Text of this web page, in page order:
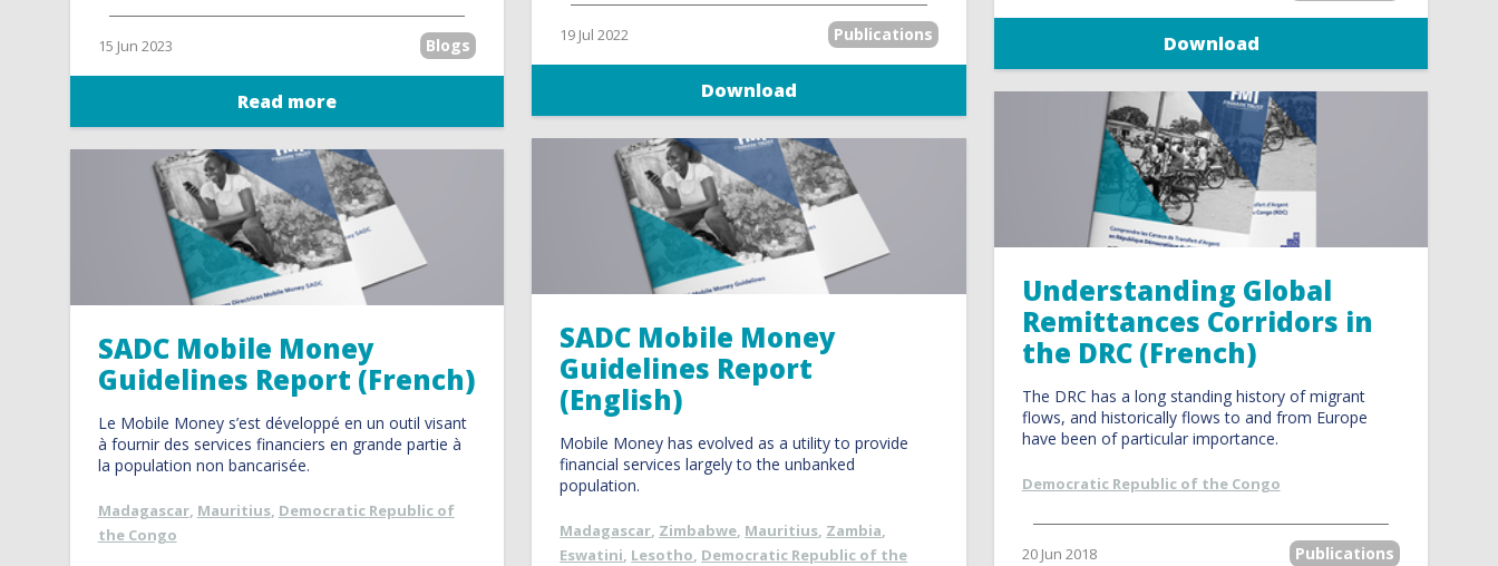
15 Jun 2023 Blogs
Read more
19 Jul 2022 Publications
Download
Download
SADC Mobile Money
Guidelines Report (French)
Le Mobile Money s’est développé en un outil visant
à fournir des services financiers en grande partie à
la population non bancarisée.
Madagascar, Mauritius, Democratic Republic of
the Congo
SADC Mobile Money
Guidelines Report
(English)
Mobile Money has evolved as a utility to provide
financial services largely to the unbanked
population.
Madagascar Zimbabwe Mauritius Zambia
Eswatini Lesotho Democratic Republic of the
Understanding Global
Remittances Corridors in
the DRC (French)
The DRC has a long standing history of migrant
flows, and historically flows to and from Europe
have been of particular importance.
Democratic Republic of the Congo
20 Jun 2018 Publications